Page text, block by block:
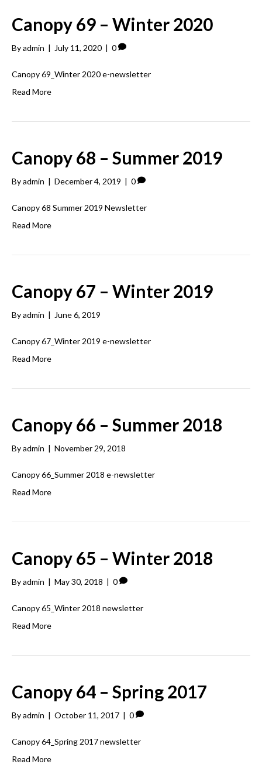
Canopy 69 – Winter 2020
Byadmin | July 11, 2020 | 0
Canopy 69_Winter 2020 e-newsletter
Read More
Canopy 68 – Summer 2019
Byadmin | December 4, 2019 | 0
Canopy 68 Summer 2019 Newsletter
Read More
Canopy 67 – Winter 2019
Byadmin | June 6, 2019
Canopy 67_Winter 2019 e-newsletter
Read More
Canopy 66 – Summer 2018
Byadmin | November 29, 2018
Canopy 66_Summer 2018 e-newsletter
Read More
Canopy 65 – Winter 2018
Byadmin | May 30, 2018 | 0
Canopy 65_Winter 2018 newsletter
Read More
Canopy 64 – Spring 2017
Byadmin | October 11, 2017 | 0
Canopy 64_Spring 2017 newsletter
Read More